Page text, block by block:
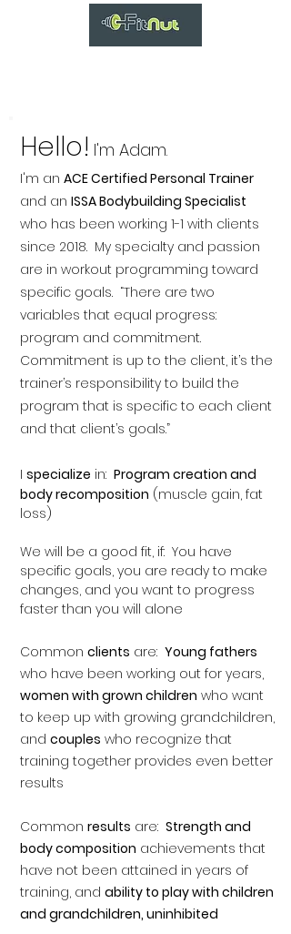
Hello! I'm Adam.
I'm an ACE Certified Personal Trainer
and an ISSA Bodybuilding Specialist
who has been working 1-1 with clients
since 2018. My specialty and passion
are in workout programming toward
specific goals. “There are two
variables that equal progress:
program and commitment.
Commitment is up to the client, it’s the
trainer’s responsibility to build the
program that is specific to each client
and that client’s goals.”
I specialize in: Program creation and
body recomposition (muscle gain, fat
loss)
We will be a good fit, if: You have
specific goals, you are ready to make
changes, and you want to progress
faster than you will alone
Common clients are: Young fathers
who have been working out for years,
women with grown children who want
to keep up with growing grandchildren,
and couples who recognize that
training together provides even better
results
Common results are: Strength and
body composition achievements that
have not been attained in years of
training, and ability to play with children
and grandchildren, uninhibited